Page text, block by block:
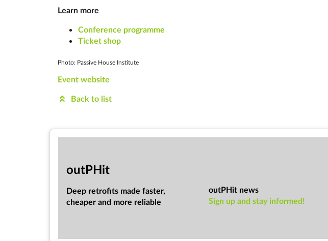
Learn more
Conference programme
Ticket shop
Photo: Passive House Institute
Event website
Back to list
out­PHit
Deep ret­ro­fits made faster,
cheap­er and more re­li­able
outPHit news
Sign up and stay informed!